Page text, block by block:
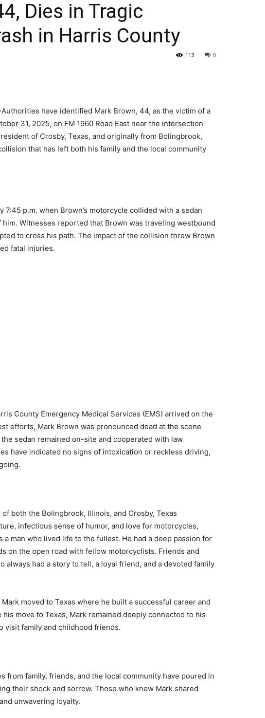
Dies in Tragic
in Harris County
0
113
Authorities have identified Mark Brown, 44, as the victim of a
31, 2025, on FM 1960 Road East near the intersection
of Crosby, Texas, and originally from Bolingbrook,
that has left both his family and the local community
p.m. when Brown’s motorcycle collided with a sedan
Witnesses reported that Brown was traveling westbound
to cross his path. The impact of the collision threw Brown
fatal injuries.
County Emergency Medical Services (EMS) arrived on the
efforts, Mark Brown was pronounced dead at the scene
sedan remained on-site and cooperated with law
have indicated no signs of intoxication or reckless driving,
both the Bolingbrook, Illinois, and Crosby, Texas
infectious sense of humor, and love for motorcycles,
a man who lived life to the fullest. He had a deep passion for
on the open road with fellow motorcyclists. Friends and
always had a story to tell, a loyal friend, and a devoted family
moved to Texas where he built a successful career and
move to Texas, Mark remained deeply connected to his
visit family and childhood friends.
from family, friends, and the local community have poured in
their shock and sorrow. Those who knew Mark shared
unwavering loyalty.